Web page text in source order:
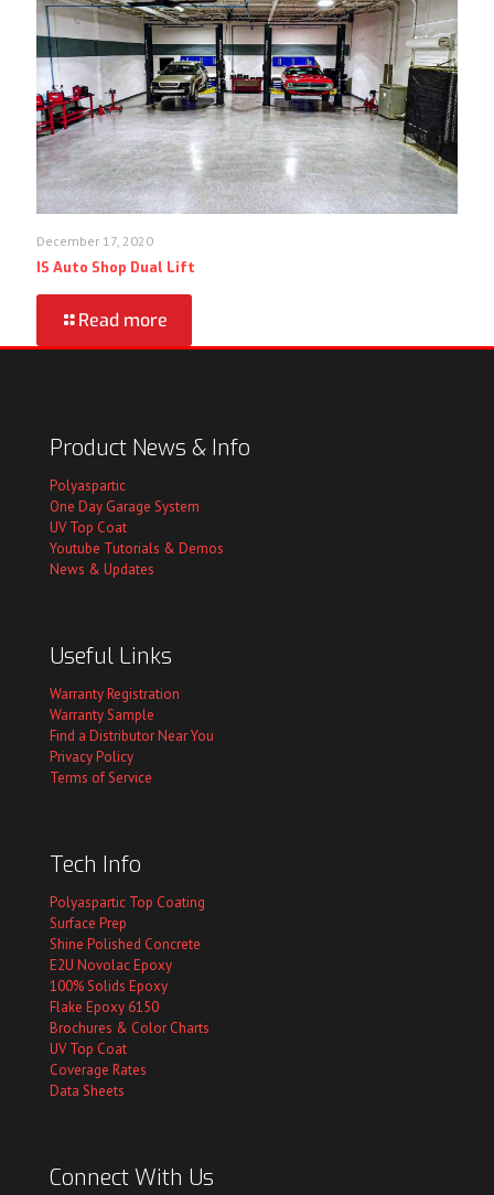
December 17, 2020
IS Auto Shop Dual Lift
Read more
Product News & Info
Polyaspartic
One Day Garage System
UV Top Coat
Youtube Tutorials & Demos
News & Updates
Useful Links
Warranty Registration
Warranty Sample
Find a Distributor Near You
Privacy Policy
Terms of Service
Tech Info
Polyaspartic Top Coating
Surface Prep
Shine Polished Concrete
E2U Novolac Epoxy
100% Solids Epoxy
Flake Epoxy 6150
Brochures & Color Charts
UV Top Coat
Coverage Rates
Data Sheets
Connect With Us